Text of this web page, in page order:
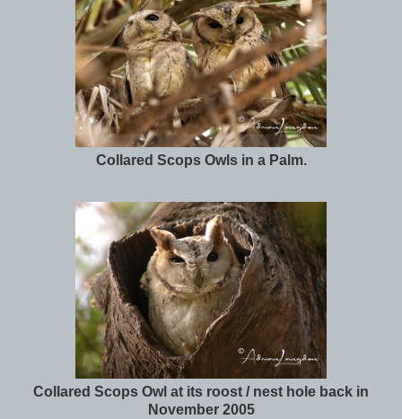
Collared Scops Owls in a Palm.
Collared Scops Owl at its roost / nest hole back in
November 2005